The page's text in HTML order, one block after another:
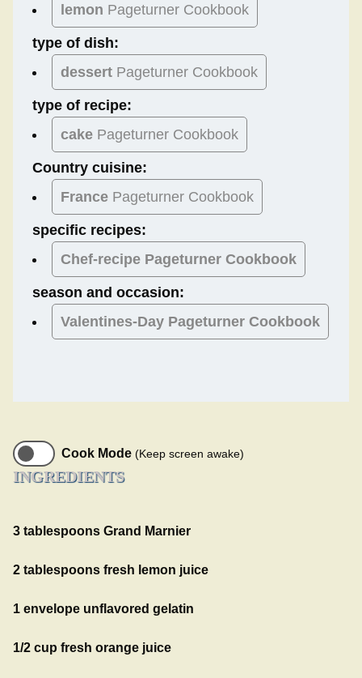
lemon Pageturner Cookbook
type of dish:
dessert Pageturner Cookbook
type of recipe:
cake Pageturner Cookbook
Country cuisine:
France Pageturner Cookbook
specific recipes:
Chef-recipe Pageturner Cookbook
season and occasion:
Valentines-Day Pageturner Cookbook
Cook Mode (Keep screen awake)
INGREDIENTS
3 tablespoons Grand Marnier
2 tablespoons fresh lemon juice
1 envelope unflavored gelatin
1/2 cup fresh orange juice